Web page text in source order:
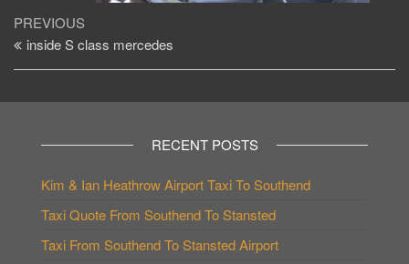
Post
navigation
Previous
Post
PREVIOUS
inside S class mercedes
RECENT POSTS
Kim & Ian Heathrow Airport Taxi To Southend
Taxi Quote From Southend To Stansted
Taxi From Southend To Stansted Airport